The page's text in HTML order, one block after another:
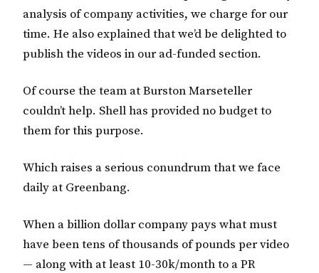
analysis of company activities, we charge for our
time. He also explained that we’d be delighted to
publish the videos in our ad-funded section.
Of course the team at Burston Marseteller
couldn’t help. Shell has provided no budget to
them for this purpose.
Which raises a serious conundrum that we face
daily at Greenbang.
When a billion dollar company pays what must
have been tens of thousands of pounds per video
— along with at least 10-30k/month to a PR